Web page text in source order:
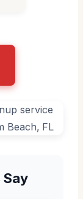
Say